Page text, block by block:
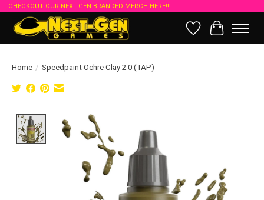
CHECKOUT OUR NEXT-GEN BRANDED MERCH HERE!!
Wish List
Cart
Home / Speedpaint Ochre Clay 2.0 (TAP)
Product image slideshow Items